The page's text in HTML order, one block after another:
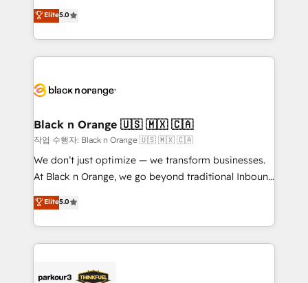
Book Process & Guidelines utilisateurs 🎓
Formations des utilisateurs
migrations, Revenue Operations, Custom
Integrations, Custom AI agents and AI-ready Website
Design With over 15 years of experience, we help
companies bridge the gap between marketing, sales,
data hygiene, and tailored HubSpot solutions. Our
a global consultancy with the care and agility of a
boutique firm. At Triario, we’re big enough to deliver
but small enough to listen. Our Services: HubSpot
implementations & data migration Custom AI agents
Website design Let’s turn your CRM into your growth
engine!
Elite5.0
Black n Orange 🇺🇸 🇲🇽 🇨🇦
작업 수행자: Black n Orange 🇺🇸 🇲🇽 🇨🇦
We don’t just optimize — we transform businesses.
At Black n Orange, we go beyond traditional Inbound
Marketing with our exclusive methodologies:
BOOMS and BOOST. Together, they form a powerful
combination that has driven success for over 800
businesses worldwide. As Elite HubSpot Partners, we
strategies that integrate data-driven marketing,
Elite5.0